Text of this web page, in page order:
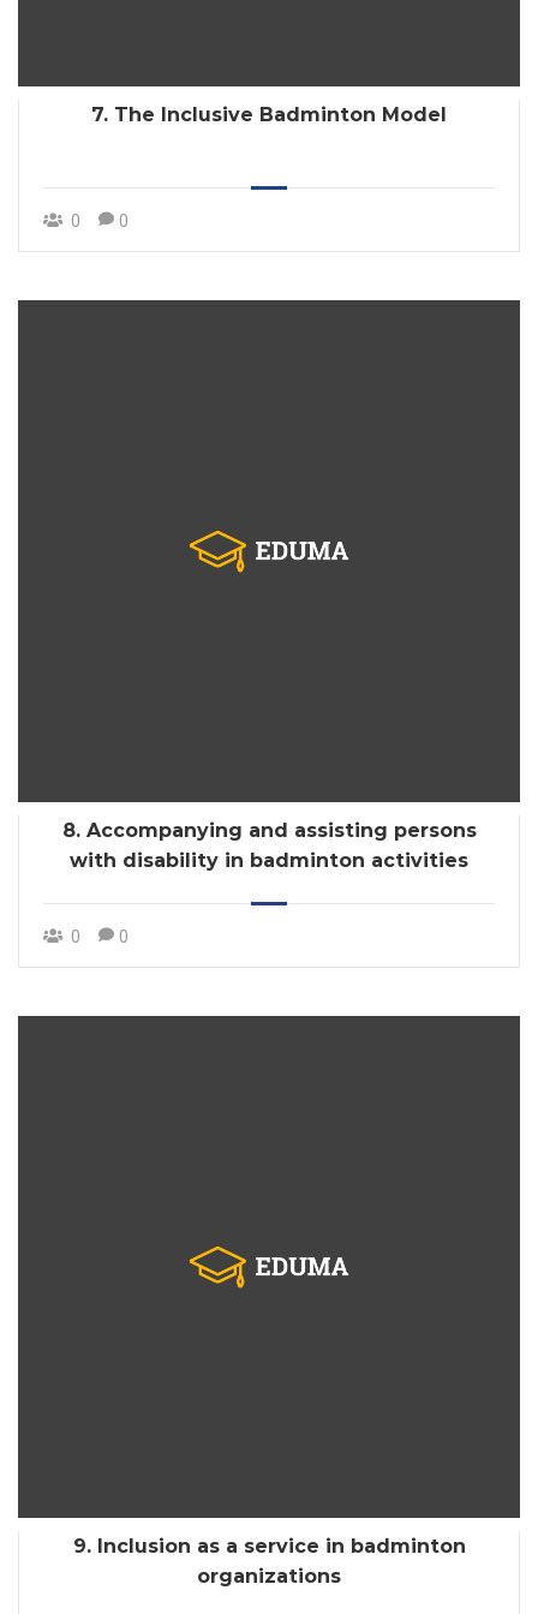
7. The Inclusive Badminton Model
0 0
8. Accompanying and assisting persons
with disability in badminton activities
0 0
9. Inclusion as a service in badminton
organizations